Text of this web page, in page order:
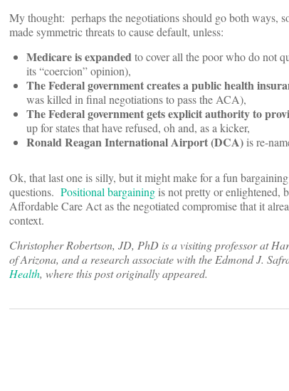
My thought: perhaps the negotiations should go both ways,
made symmetric threats to cause default, unless:
Medicare is expandedto cover all the poor who do not
its “coercion” opinion),
The Federal government creates a public health
was killed in final negotiations to pass the ACA),
The Federal government gets explicit authority to
up for states that have refused, oh and, as a kicker,
Ronald Reagan International Airport (DCA)is re-
Ok, that last one is silly, but it might make for a fun
questions. Positional bargainingis not pretty or enlightened,
Affordable Care Act as the negotiated compromise that it
context.
Christopher Robertson, JD, PhD is a visiting professor at
of Arizona, and a research associate with the Edmond J.
Health, where this post originally appeared.